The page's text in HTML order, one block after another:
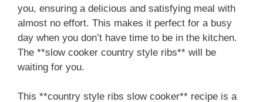
you, ensuring a delicious and satisfying meal with
almost no effort. This makes it perfect for a busy
day when you don’t have time to be in the kitchen.
The **slow cooker country style ribs** will be
waiting for you.
This **country style ribs slow cooker** recipe is a